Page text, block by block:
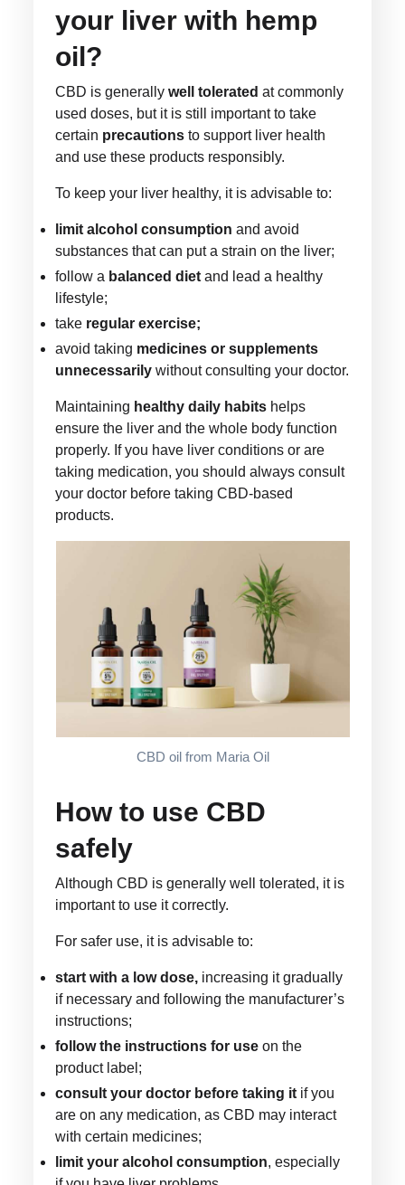
your liver with hemp
oil?
CBD is generallywell toleratedat commonly
used doses, but it is still important to take
certain precautions to support liver health
and use these products responsibly.
To keep your liver healthy, it is advisable to:
limit alcohol consumption and avoid
substances that can put a strain on the liver;
follow a balanced dietand lead a healthy
lifestyle;
take regular exercise;
avoid taking medicines or supplements
unnecessarilywithout consulting your doctor.
Maintaining healthy daily habits helps
ensure the liver and the whole body function
properly. If you have liver conditions or are
taking medication, you should always consult
your doctor before taking CBD-based
products.
CBD oil from Maria Oil
How to use CBD
safely
Although CBD is generally well tolerated, it is
important to use it correctly.
For safer use, it is advisable to:
start with a low dose, increasing it gradually
if necessary and following the manufacturer’s
instructions;
follow the instructions for useon the
product label;
consult your doctor before taking it if you
are on any medication, as CBD may interact
with certain medicines;
limit your alcohol consumption, especially